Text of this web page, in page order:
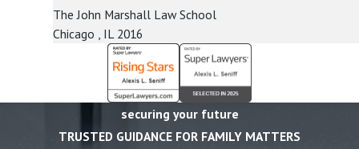
The John Marshall Law School
Chicago , IL 2016
securing your future
TRUSTED GUIDANCE FOR FAMILY MATTERS